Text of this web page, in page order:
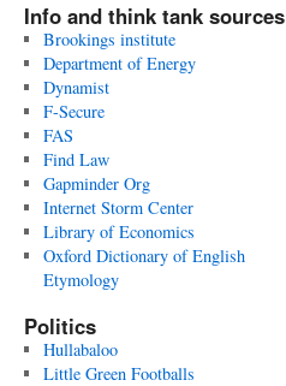
Info and think tank sources
Brookings institute
Department of Energy
Dynamist
F-Secure
FAS
Find Law
Gapminder Org
Internet Storm Center
Library of Economics
Oxford Dictionary of English
Etymology
Politics
Hullabaloo
Little Green Footballs